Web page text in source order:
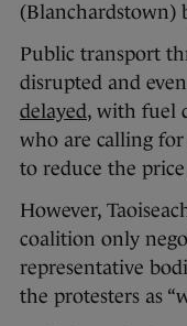
(Blanchardstown)
Public transport
disrupted and even
delayed, with fuel
who are calling
to reduce the
However,
coalition only
representative
the protesters as